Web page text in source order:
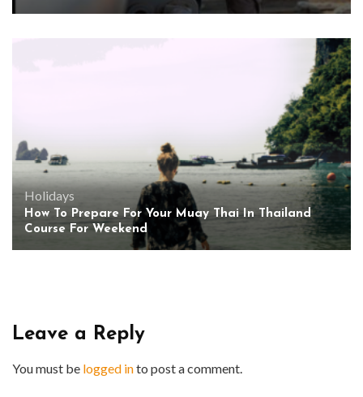
Holidays
How To Prepare For Your Muay Thai In Thailand
Course For Weekend
Leave a Reply
You must be logged into post a comment.